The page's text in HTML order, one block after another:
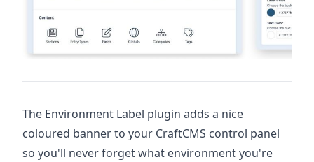
The Environment Label plugin adds a nice
coloured banner to your CraftCMS control panel
so you'll never forget what environment you're